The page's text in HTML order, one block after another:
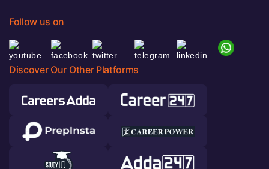
Follow us on
Discover Our Other Platforms